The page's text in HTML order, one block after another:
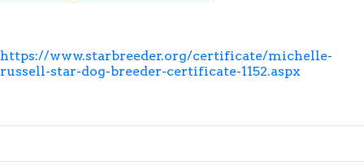
https://www.starbreeder.org/certificate/michelle-
russell-star-dog-breeder-certificate-1152.aspx